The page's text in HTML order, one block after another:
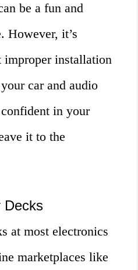
be a fun and
However, it’s
improper installation
car and audio
in your
it to the
Decks
at most electronics
marketplaces like